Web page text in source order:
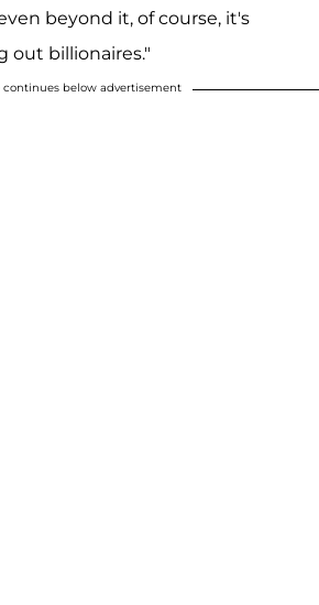
beyond it, of course, it's
out billionaires."
continues below advertisement